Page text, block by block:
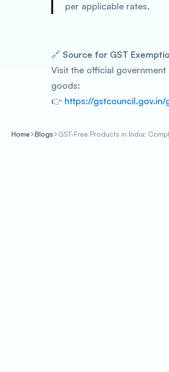
per applicable rates.
🔗 Source for GST
Visit the official
goods:
👉 https://
Home Blogs GST-Free Products in India: